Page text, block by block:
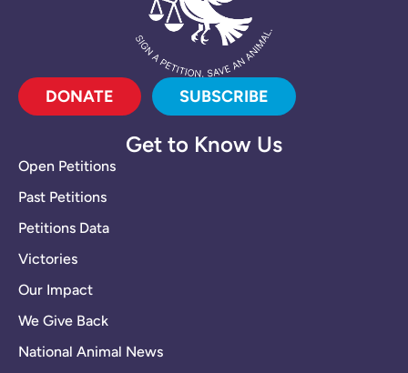
DONATE SUBSCRIBE
Get to Know Us
Open Petitions
Past Petitions
Petitions Data
Victories
Our Impact
We Give Back
National Animal News